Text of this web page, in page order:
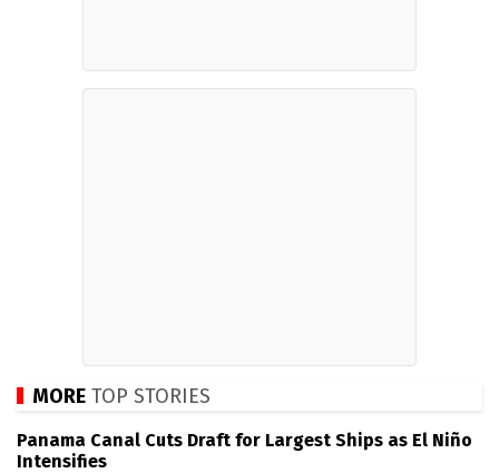
MORE TOP STORIES
Panama Canal Cuts Draft for Largest Ships as El Niño
Intensifies